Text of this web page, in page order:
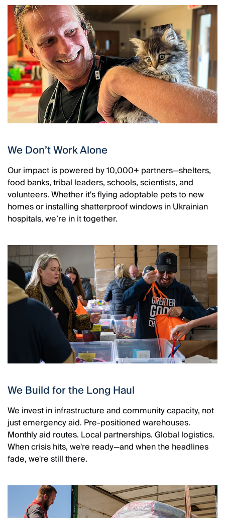
We Don’t Work Alone
Our impact is powered by 10,000+ partners—shelters,
food banks, tribal leaders, schools, scientists, and
volunteers. Whether it's flying adoptable pets to new
homes or installing shatterproof windows in Ukrainian
hospitals, we’re in it together.
We Build for the Long Haul
We invest in infrastructure and community capacity, not
just emergency aid. Pre-positioned warehouses.
Monthly aid routes. Local partnerships. Global logistics.
When crisis hits, we're ready—and when the headlines
fade, we're still there.